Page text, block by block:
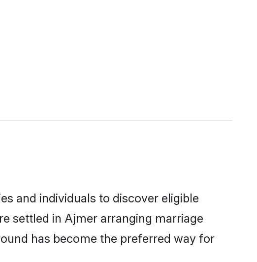
and individuals to discover eligible
settled in Ajmer arranging marriage
has become the preferred way for